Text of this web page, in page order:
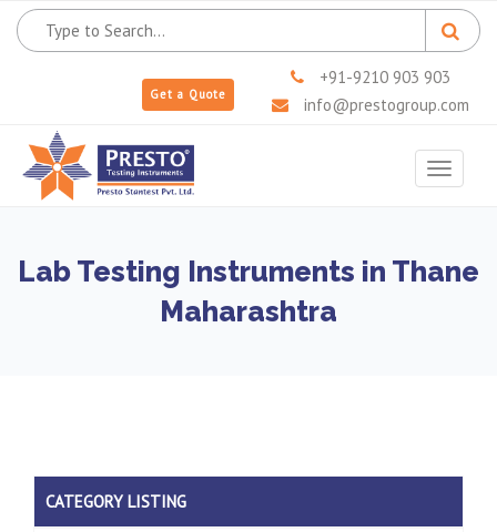
Get a Quote
+91-9210 903 903
info@prestogroup.com
Toggle
Lab Testing Instruments in Thane
Maharashtra
CATEGORY LISTING